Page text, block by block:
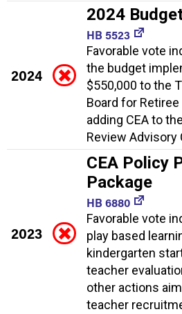
2024
2024
HB 5523
Favorable vote
the budget
$550,000 to the
Board for
adding CEA to
Review Advisory
2023
CEA Policy
Package
HB 6880
Favorable vote
play based
kindergarten
teacher
other actions
teacher